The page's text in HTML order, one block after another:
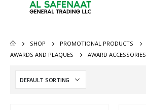
SHOP
PROMOTIONAL PRODUCTS
AWARDS AND PLAQUES
AWARD ACCESSORIES